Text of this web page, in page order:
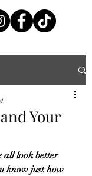
Your
all look better
know just how